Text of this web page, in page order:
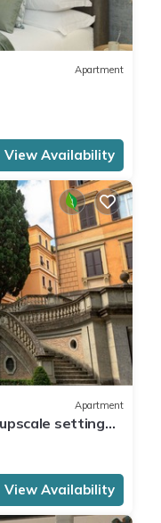
Apartment
View Availability
Apartment
setting
Borghese.
View Availability